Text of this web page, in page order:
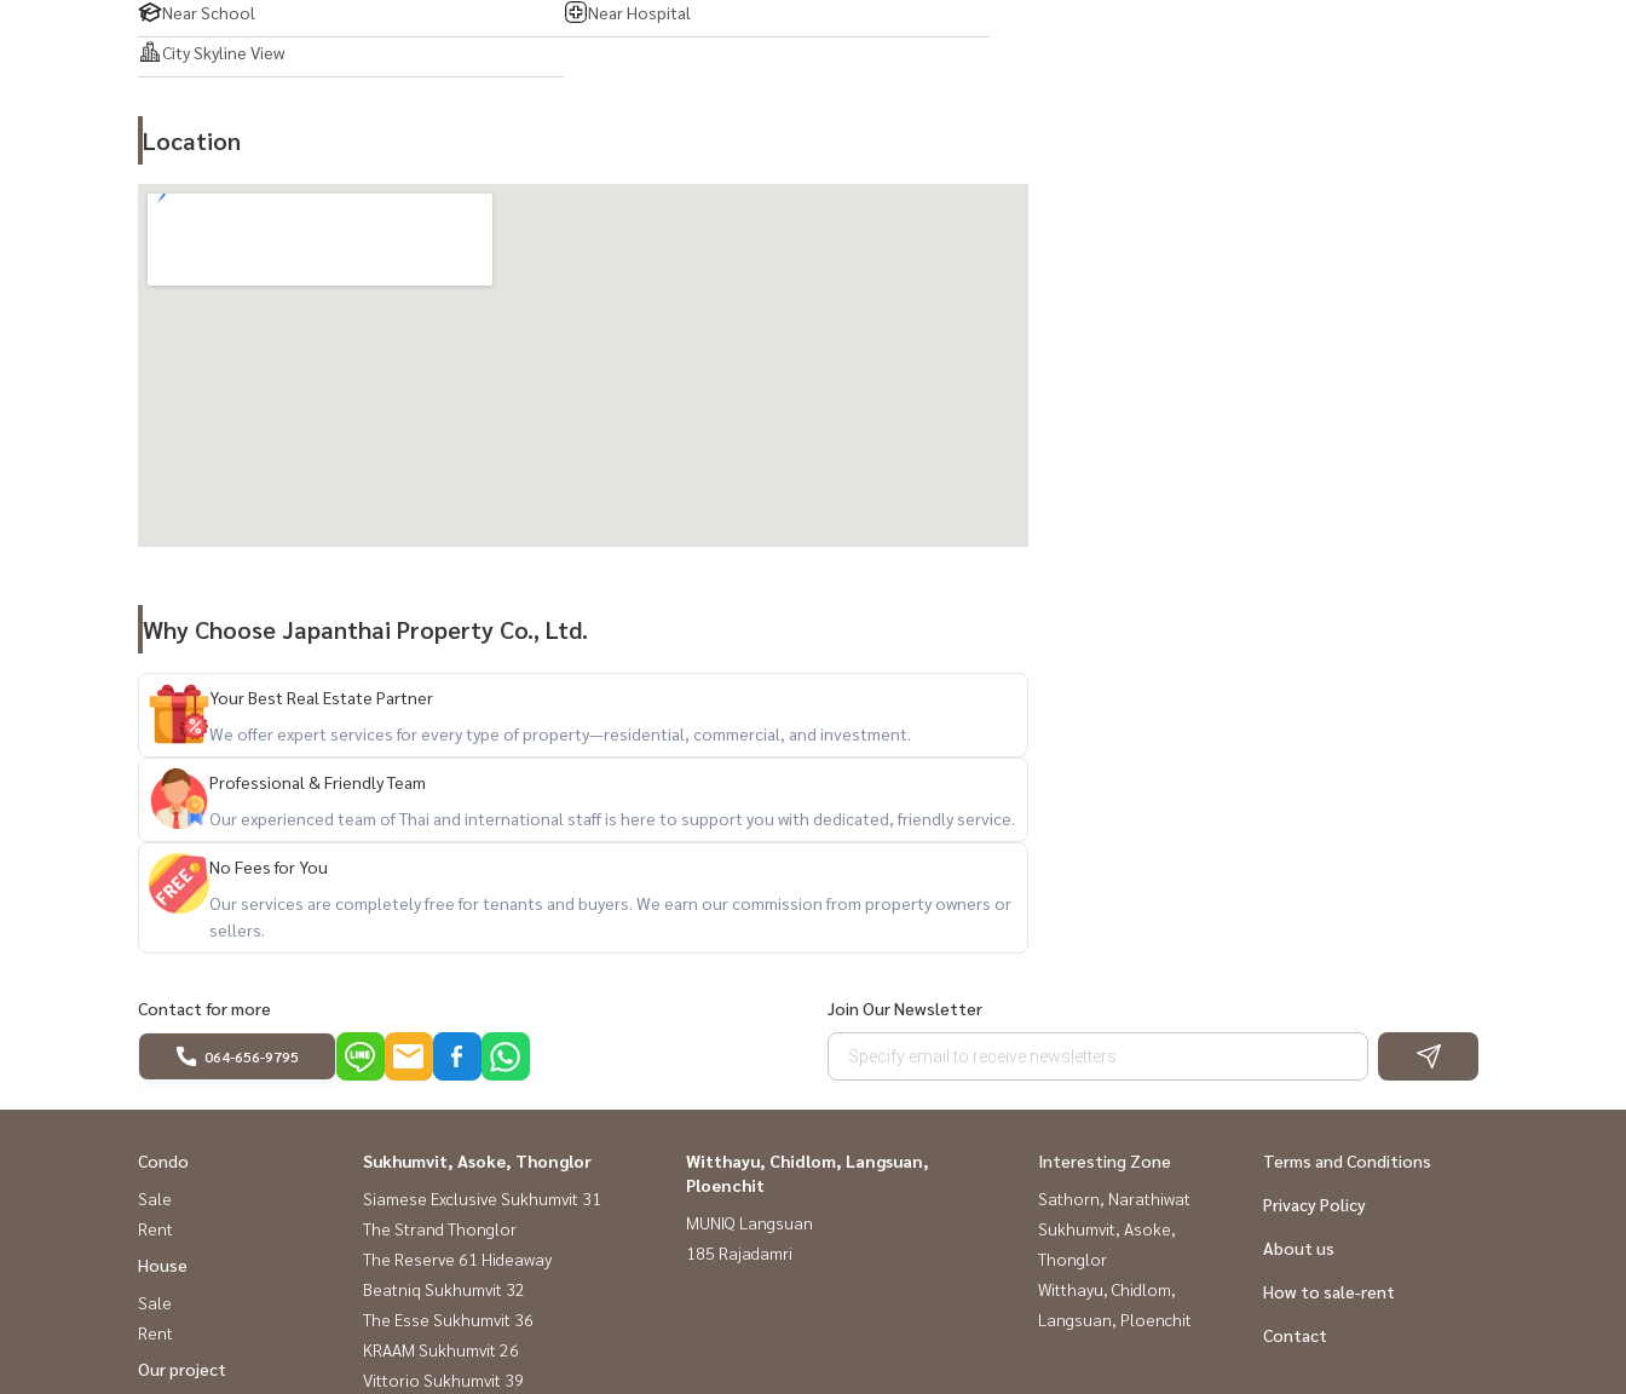
Near School
Near Hospital
City Skyline View
Location
Why Choose Japanthai Property Co., Ltd.
Your Best Real Estate Partner
We offer expert services for every type of property—residential, commercial, and investment.
Professional & Friendly Team
Our experienced team of Thai and international staff is here to support you with dedicated, friendly service.
No Fees for You
Our services are completely free for tenants and buyers. We earn our commission from property owners or
sellers.
Contact for more
064-656-9795
Join Our Newsletter
Condo
Sale
Rent
House
Sale
Rent
Our project
Sukhumvit, Asoke, Thonglor
Siamese Exclusive Sukhumvit 31
The Strand Thonglor
The Reserve 61 Hideaway
Beatniq Sukhumvit 32
The Esse Sukhumvit 36
KRAAM Sukhumvit 26
Vittorio Sukhumvit 39
Witthayu, Chidlom, Langsuan,
Ploenchit
MUNIQ Langsuan
185 Rajadamri
Interesting Zone
Sathorn, Narathiwat
Sukhumvit, Asoke,
Thonglor
Witthayu, Chidlom,
Langsuan, Ploenchit
Terms and Conditions
Privacy Policy
About us
How to sale-rent
Contact